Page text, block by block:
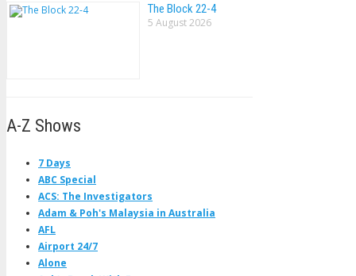
The Block 22-4
5 August 2026
A-Z Shows
7 Days
ABC Special
ACS: The Investigators
Adam & Poh's Malaysia in Australia
AFL
Airport 24/7
Alone